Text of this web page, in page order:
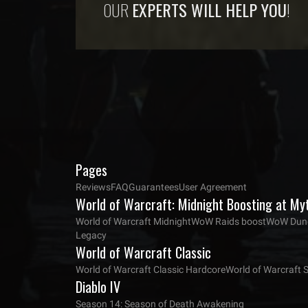
OUR EXPERTS WILL HELP YOU!
Pages
ReviewsFAQGuaranteesUser Agreement
World of Warcraft: Midnight Boosting at
World of Warcraft MidnightWoW Raids boostWoW
Legacy
World of Warcraft Classic
World of Warcraft Classic HardcoreWorld of Warcraft
Diablo IV
Season 14: Season of Death Awakening